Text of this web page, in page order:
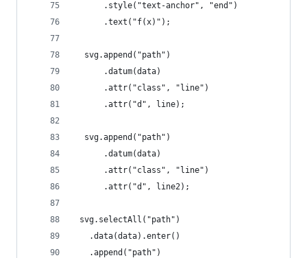
      .style("text-anchor", "end")
      .text("f(x)");
  svg.append("path")
      .datum(data)
      .attr("class", "line")
      .attr("d", line);
  svg.append("path")
      .datum(data)
      .attr("class", "line")
      .attr("d", line2);
svg.selectAll("path")
   .data(data).enter()
   .append("path")